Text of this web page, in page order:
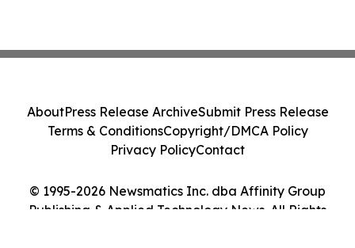
© 1995-2026 Newsmatics Inc. dba Affinity Group
Publishing & Applied Technology News. All Rights
AboutPress Release ArchiveSubmit Press Release
Terms & ConditionsCopyright/DMCA Policy
Privacy PolicyContact